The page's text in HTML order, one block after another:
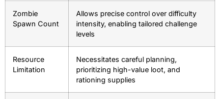
Zombie
Spawn Count
Allows precise control over difficulty
intensity, enabling tailored challenge
levels
Resource
Limitation
Necessitates careful planning,
prioritizing high-value loot, and
rationing supplies